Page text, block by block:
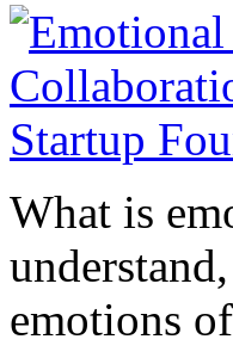
What is
emotions